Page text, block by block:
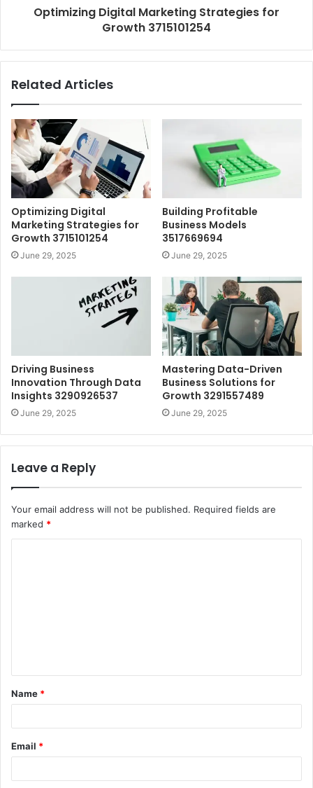
Optimizing Digital Marketing Strategies for
Growth 3715101254
Related Articles
Optimizing Digital
Marketing Strategies for
Growth 3715101254
June 29, 2025
Building Profitable
Business Models
3517669694
June 29, 2025
Driving Business
Innovation Through Data
Insights 3290926537
June 29, 2025
Mastering Data-Driven
Business Solutions for
Growth 3291557489
June 29, 2025
Leave a Reply
Your email address will not be published. Required fields are
marked *
t
*
Name *
Email *